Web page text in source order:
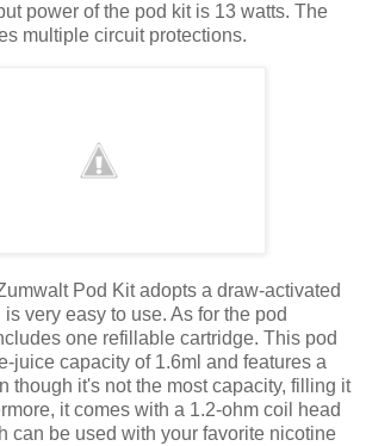
power of the pod kit is 13 watts. The
multiple circuit protections.
Pod Kit adopts a draw-activated
very easy to use. As for the pod
one refillable cartridge. This pod
juice capacity of 1.6ml and features a
though it's not the most capacity, filling it
it comes with a 1.2-ohm coil head
can be used with your favorite nicotine